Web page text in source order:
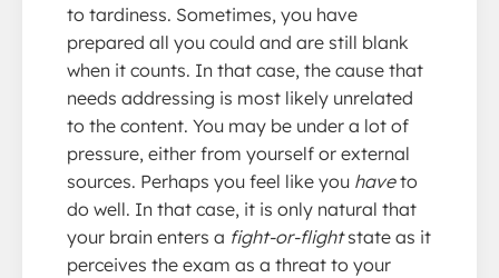
to tardiness. Sometimes, you have
prepared all you could and are still blank
when it counts. In that case, the cause that
needs addressing is most likely unrelated
to the content. You may be under a lot of
pressure, either from yourself or external
sources. Perhaps you feel like you haveto
do well. In that case, it is only natural that
your brain enters a fight-or-flightstate as it
perceives the exam as a threat to your